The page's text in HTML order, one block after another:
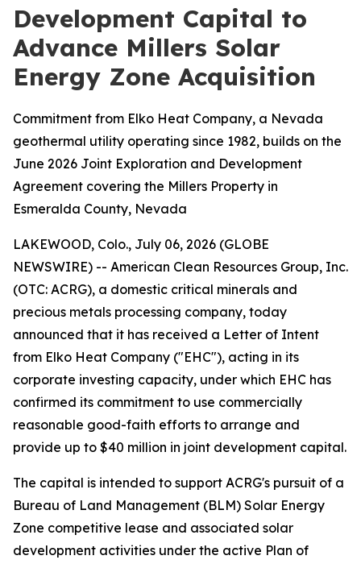
Development Capital to
Advance Millers Solar
Energy Zone Acquisition
Commitment from Elko Heat Company, a Nevada
geothermal utility operating since 1982, builds on the
June 2026 Joint Exploration and Development
Agreement covering the Millers Property in
Esmeralda County, Nevada
LAKEWOOD, Colo., July 06, 2026 (GLOBE
NEWSWIRE) -- American Clean Resources Group, Inc.
(OTC: ACRG), a domestic critical minerals and
precious metals processing company, today
announced that it has received a Letter of Intent
from Elko Heat Company ("EHC"), acting in its
corporate investing capacity, under which EHC has
confirmed its commitment to use commercially
reasonable good-faith efforts to arrange and
provide up to $40 million in joint development capital.
The capital is intended to support ACRG's pursuit of a
Bureau of Land Management (BLM) Solar Energy
Zone competitive lease and associated solar
development activities under the active Plan of